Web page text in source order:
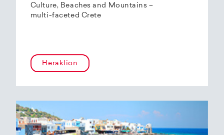
Culture, Beaches and Mountains –
multi-faceted Crete
Heraklion